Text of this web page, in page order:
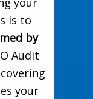
is to
by
Audit
your